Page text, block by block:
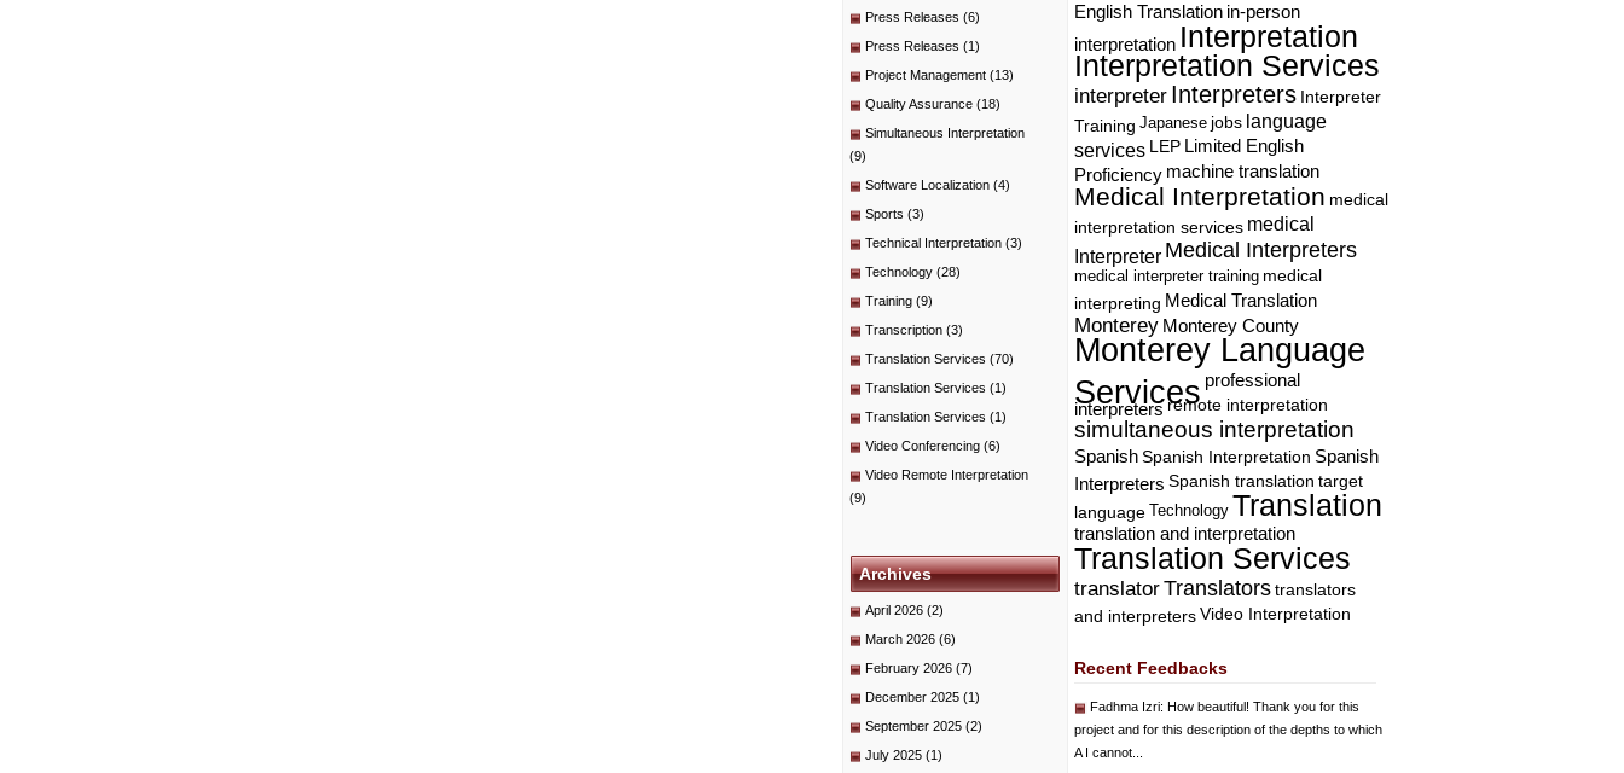
Press Releases (6)
Press Releases (1)
Project Management (13)
Quality Assurance (18)
Simultaneous Interpretation
(9)
Software Localization (4)
Sports (3)
Technical Interpretation (3)
Technology (28)
Training (9)
Transcription (3)
Translation Services (70)
Translation Services (1)
Translation Services (1)
Video Conferencing (6)
Video Remote Interpretation
(9)
Archives
April 2026 (2)
March 2026 (6)
February 2026 (7)
December 2025 (1)
September 2025 (2)
July 2025 (1)
English Translation in-person
interpretation Interpretation
Interpretation Services
interpreter Interpreters Interpreter
Training Japanese jobs language
services LEP Limited English
Proficiency machine translation
Medical Interpretation medical
interpretation services medical
Interpreter Medical Interpreters
medical interpreter training medical
interpreting Medical Translation
Monterey Monterey County
Monterey Language
Services professional
interpreters remote interpretation
simultaneous interpretation
SpanishSpanish Interpretation Spanish
Interpreters Spanish translation target
language Technology Translation
translation and interpretation
Translation Services
translatorTranslators translators
and interpreters Video Interpretation
Recent Feedbacks
Fadhma Izri: How beautiful! Thank you for this
project and for this description of the depths to which
A I cannot...